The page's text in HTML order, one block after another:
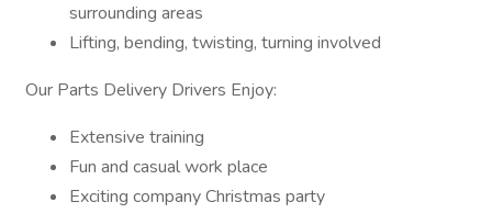
surrounding areas
Lifting, bending, twisting, turning involved
Our Parts Delivery Drivers Enjoy:
Extensive training
Fun and casual work place
Exciting company Christmas party